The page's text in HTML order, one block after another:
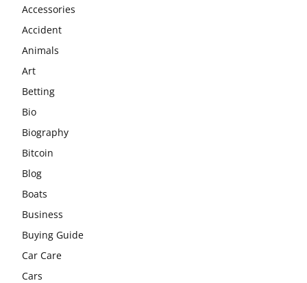
Accessories
Accident
Animals
Art
Betting
Bio
Biography
Bitcoin
Blog
Boats
Business
Buying Guide
Car Care
Cars